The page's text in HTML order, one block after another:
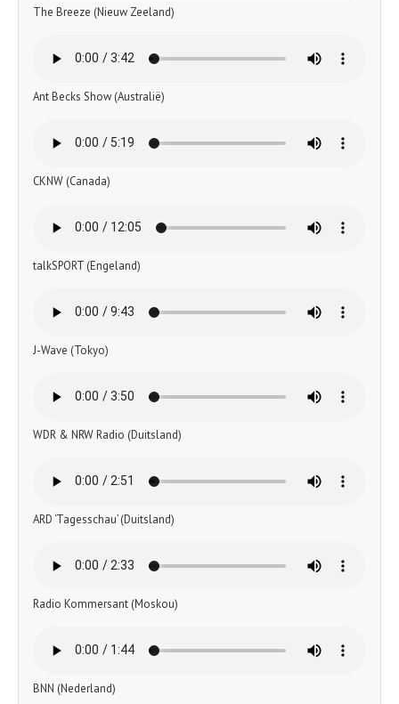
The Breeze (Nieuw Zeeland)
Ant Becks Show (Australië)
CKNW (Canada)
talkSPORT (Engeland)
J-Wave (Tokyo)
WDR & NRW Radio (Duitsland)
ARD ‘Tagesschau’ (Duitsland)
Radio Kommersant (Moskou)
BNN (Nederland)